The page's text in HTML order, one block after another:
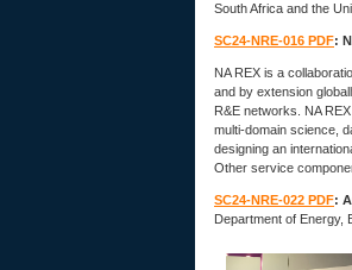
South Africa and the
SC24-NRE-016 PDF:
NA REX is a
and by extension
R&E networks. NA
multi-domain science,
designing an
Other service
SC24-NRE-022 PDF:
Department of Energy,